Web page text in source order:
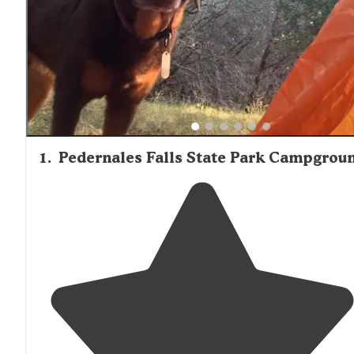
Creek Park and Ranch 3232, but availability may be
1. Pedernales Falls State Park